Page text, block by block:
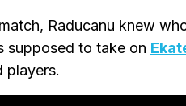
Raducanu knew
supposed to take on
players.